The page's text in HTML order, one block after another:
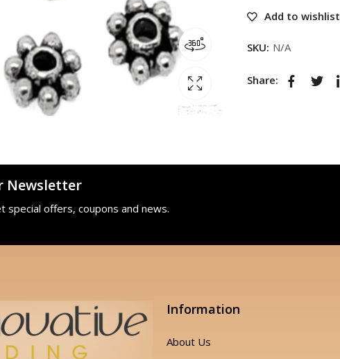
Add to wishlist
SKU: N/A
Share:
Newsletter
special offers, coupons and news.
Information
About Us